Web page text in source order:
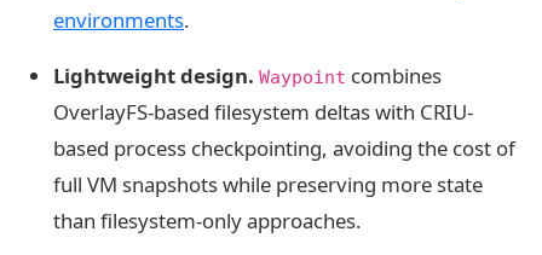
environments.
Lightweight design. Waypoint combines
OverlayFS-based filesystem deltas with CRIU-
based process checkpointing, avoiding the cost of
full VM snapshots while preserving more state
than filesystem-only approaches.